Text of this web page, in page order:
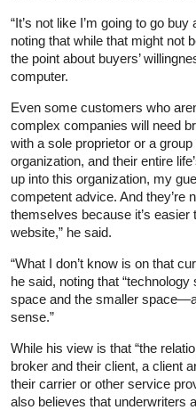
“It’s not like I’m going to go
noting that while that might not
the point about buyers’
computer.
Even some customers who
complex companies will need
with a sole proprietor or a
organization, and their entire
up into this organization, my
competent advice. And they’re
themselves because it’s
website,” he said.
“What I don’t know is on that
he said, noting that
space and the smaller
sense.”
While his view is that “the
broker and their client, a client
their carrier or other service
also believes that underwriters